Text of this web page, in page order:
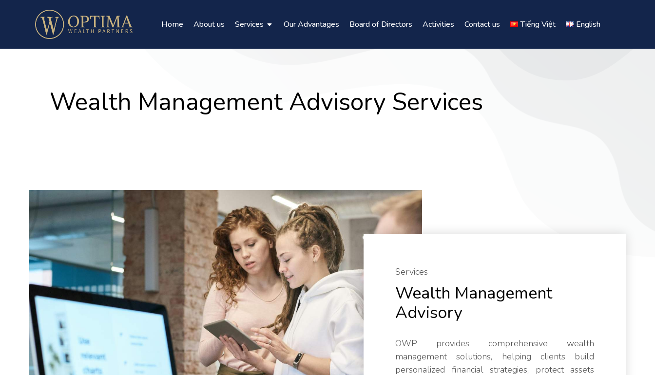
Home About us Services Our Advantages Board of Directors Activities Contact us Tiếng Việt English
Wealth Management Advisory Services
Services
Wealth Management
Advisory
OWP provides comprehensive wealth
management solutions, helping clients build
personalized financial strategies, protect assets